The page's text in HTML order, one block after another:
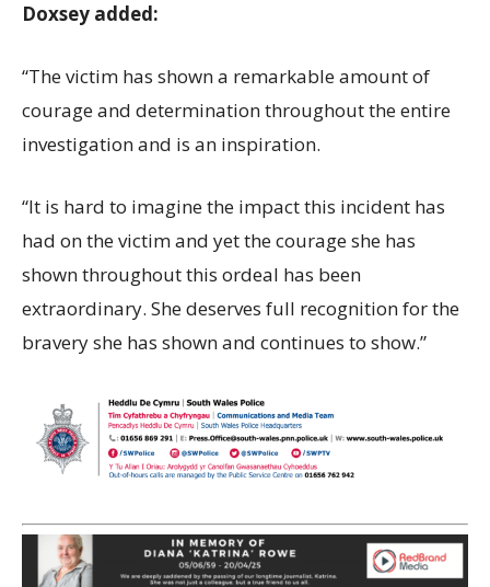
Doxsey added:
“The victim has shown a remarkable amount of
courage and determination throughout the entire
investigation and is an inspiration.
“It is hard to imagine the impact this incident has
had on the victim and yet the courage she has
shown throughout this ordeal has been
extraordinary. She deserves full recognition for the
bravery she has shown and continues to show.”